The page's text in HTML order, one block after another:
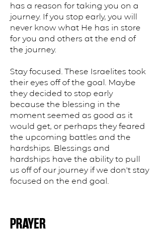
has a reason for taking you on a
journey. If you stop early, you will
never know what He has in store
for you and others at the end of
the journey.
Stay focused. These Israelites took
their eyes off of the goal. Maybe
they decided to stop early
because the blessing in the
moment seemed as good as it
would get, or perhaps they feared
the upcoming battles and the
hardships. Blessings and
hardships have the ability to pull
us off of our journey if we don't stay
focused on the end goal.
PRAYER